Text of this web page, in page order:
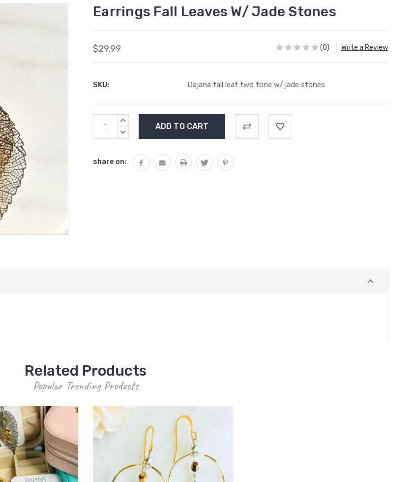
Earrings Fall Leaves W/ Jade Stones
$29.99 (0) Write a Review
SKU: Dajana fall leaf two tone w/ jade stones
Current
Stock:
INCREASE
DECREASE
share on:
Related Products
Popular Trending Products